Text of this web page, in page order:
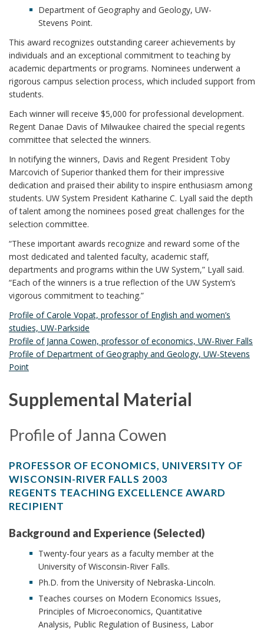
Department of Geography and Geology, UW-
Stevens Point.
This award recognizes outstanding career achievements by
individuals and an exceptional commitment to teaching by
academic departments or programs. Nominees underwent a
rigorous campus selection process, which included support from
students.
Each winner will receive $5,000 for professional development.
Regent Danae Davis of Milwaukee chaired the special regents
committee that selected the winners.
In notifying the winners, Davis and Regent President Toby
Marcovich of Superior thanked them for their impressive
dedication and praised their ability to inspire enthusiasm among
students. UW System President Katharine C. Lyall said the depth
of talent among the nominees posed great challenges for the
selection committee.
“These important awards recognize and reward some of the
most dedicated and talented faculty, academic staff,
departments and programs within the UW System,” Lyall said.
“Each of the winners is a true reflection of the UW System’s
vigorous commitment to teaching.”
Profile of Carole Vopat, professor of English and women’s
studies, UW-Parkside
Profile of Janna Cowen, professor of economics, UW-River Falls
Profile of Department of Geography and Geology, UW-Stevens
Point
Supplemental Material
Profile of Janna Cowen
PROFESSOR OF ECONOMICS, UNIVERSITY OF
WISCONSIN-RIVER FALLS 2003
REGENTS TEACHING EXCELLENCE AWARD
RECIPIENT
Background and Experience (Selected)
Twenty-four years as a faculty member at the
University of Wisconsin-River Falls.
Ph.D. from the University of Nebraska-Lincoln.
Teaches courses on Modern Economics Issues,
Principles of Microeconomics, Quantitative
Analysis, Public Regulation of Business, Labor